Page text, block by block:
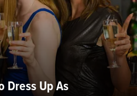
Dress Up As